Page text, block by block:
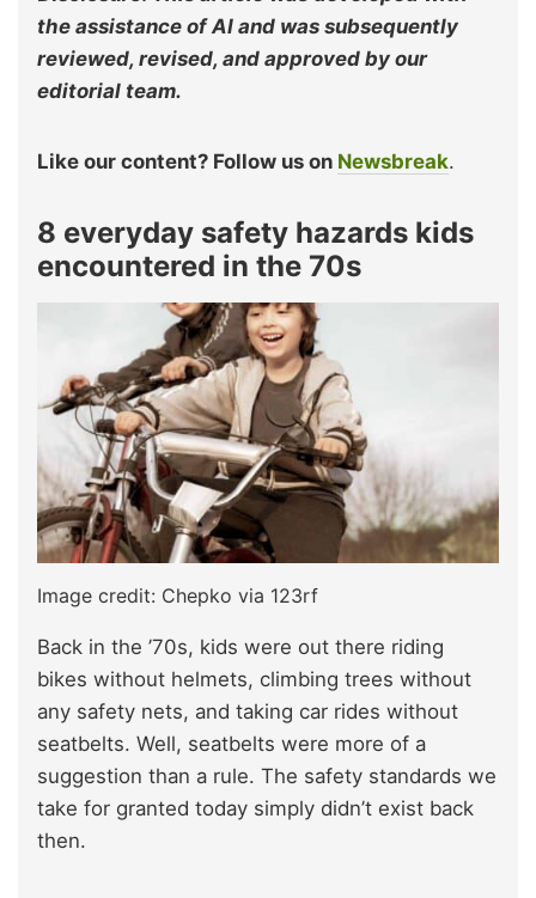
the assistance of AI and was subsequently
reviewed, revised, and approved by our
editorial team.
Like our content? Follow us on Newsbreak.
8 everyday safety hazards kids
encountered in the 70s
Image credit: Chepko via 123rf
Back in the ’70s, kids were out there riding
bikes without helmets, climbing trees without
any safety nets, and taking car rides without
seatbelts. Well, seatbelts were more of a
suggestion than a rule. The safety standards we
take for granted today simply didn’t exist back
then.